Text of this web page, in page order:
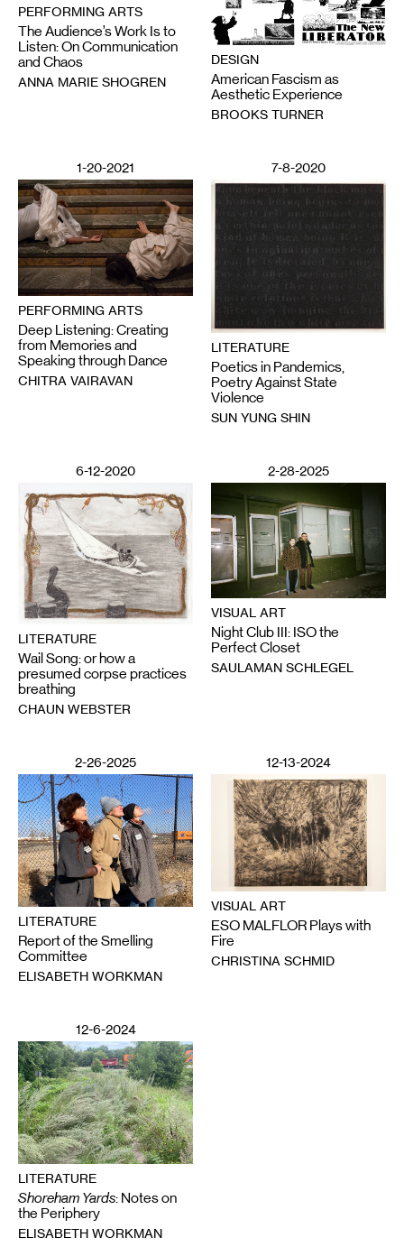
PERFORMING ARTS
The Audience’s Work Is to
Listen: On Communication
and Chaos
ANNA MARIE SHOGREN
DESIGN
American Fascism as
Aesthetic Experience
BROOKS TURNER
1-20-2021
PERFORMING ARTS
Deep Listening: Creating
from Memories and
Speaking through Dance
CHITRA VAIRAVAN
7-8-2020
LITERATURE
Poetics in Pandemics,
Poetry Against State
Violence
SUN YUNG SHIN
6-12-2020
LITERATURE
Wail Song: or how a
presumed corpse practices
breathing
CHAUN WEBSTER
2-28-2025
VISUAL ART
Night Club III: ISO the
Perfect Closet
SAULAMAN SCHLEGEL
2-26-2025
LITERATURE
Report of the Smelling
Committee
ELISABETH WORKMAN
12-13-2024
VISUAL ART
ESO MALFLOR Plays with
Fire
CHRISTINA SCHMID
12-6-2024
LITERATURE
Shoreham Yards: Notes on
the Periphery
ELISABETH WORKMAN